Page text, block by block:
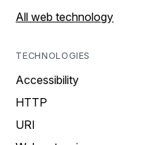
All web technology
TECHNOLOGIES
Accessibility
HTTP
URI